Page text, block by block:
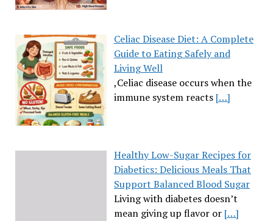
Celiac Disease Diet: A Complete
Guide to Eating Safely and
Living Well
,Celiac disease occurs when the
immune system reacts […]
Healthy Low-Sugar Recipes for
Diabetics: Delicious Meals That
Support Balanced Blood Sugar
Living with diabetes doesn’t
mean giving up flavor or […]